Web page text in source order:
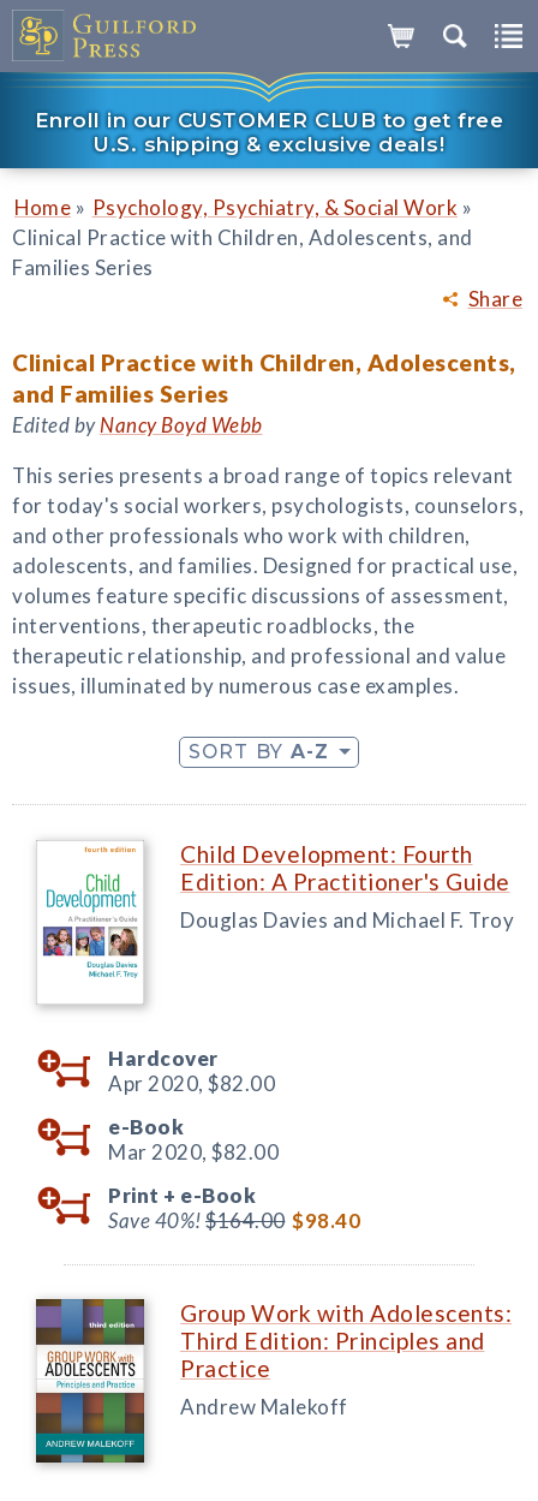
Enroll in our CUSTOMER CLUB to get free
U.S. shipping & exclusive deals!
Share
Home » Psychology, Psychiatry, & Social Work »
Clinical Practice with Children, Adolescents, and
Families Series
Clinical Practice with Children, Adolescents,
and Families Series
Edited byNancy Boyd Webb
This series presents a broad range of topics relevant
for today's social workers, psychologists, counselors,
and other professionals who work with children,
adolescents, and families. Designed for practical use,
volumes feature specific discussions of assessment,
interventions, therapeutic roadblocks, the
therapeutic relationship, and professional and value
issues, illuminated by numerous case examples.
SORT BY A-Z
Child Development: Fourth
Edition: A Practitioner's Guide
Douglas Davies and Michael F. Troy
Hardcover
Apr 2020, $82.00
e-Book
Mar 2020, $82.00
Print + e-Book
Save 40%!$164.00 $98.40
Group Work with Adolescents:
Third Edition: Principles and
Practice
Andrew Malekoff